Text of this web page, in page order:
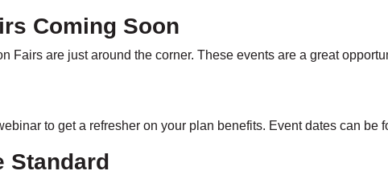
Coming Soon
are just around the corner. These events are a great
to get a refresher on your plan benefits. Event dates can be
Standard